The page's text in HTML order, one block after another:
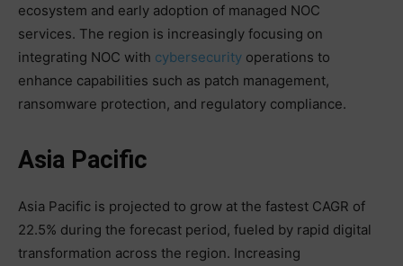
ecosystem and early adoption of managed NOC
services. The region is increasingly focusing on
integrating NOC with cybersecurity operations to
enhance capabilities such as patch management,
ransomware protection, and regulatory compliance.
Asia Pacific
Asia Pacific is projected to grow at the fastest CAGR of
22.5% during the forecast period, fueled by rapid digital
transformation across the region. Increasing